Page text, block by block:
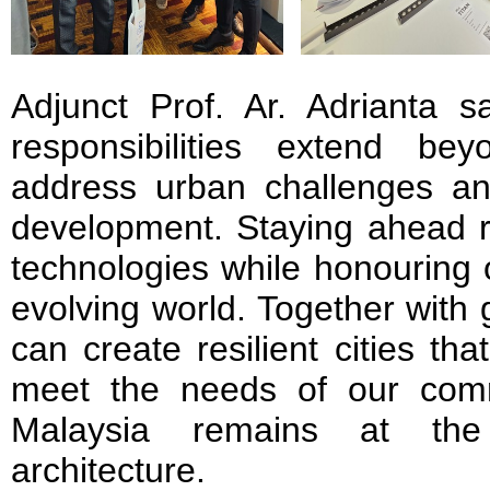
Adjunct Prof. Ar. Adrianta
responsibilities extend
address urban challenges
development. Staying ahead
technologies while
evolving world. Together with
can create resilient cities
meet the needs of our
Malaysia remains at
architecture.